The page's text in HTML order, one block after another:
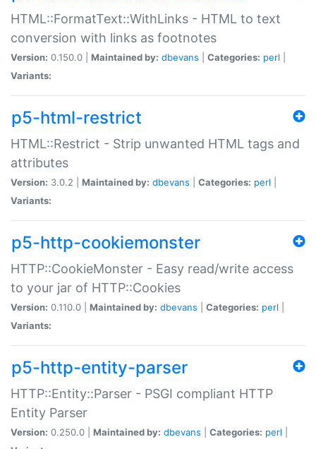
HTML::FormatText::WithLinks - HTML to text
conversion with links as footnotes
Version: 0.150.0 | Maintained by: dbevans Categories: perl
Variants:
p5-html-restrict
HTML::Restrict - Strip unwanted HTML tags and
attributes
Version: 3.0.2 | Maintained by: dbevans Categories: perl
Variants:
p5-http-cookiemonster
HTTP::CookieMonster - Easy read/write access
to your jar of HTTP::Cookies
Version: 0.110.0 | Maintained by: dbevans Categories: perl
Variants:
p5-http-entity-parser
HTTP::Entity::Parser - PSGI compliant HTTP
Entity Parser
Version: 0.250.0 | Maintained by: dbevans Categories: perl